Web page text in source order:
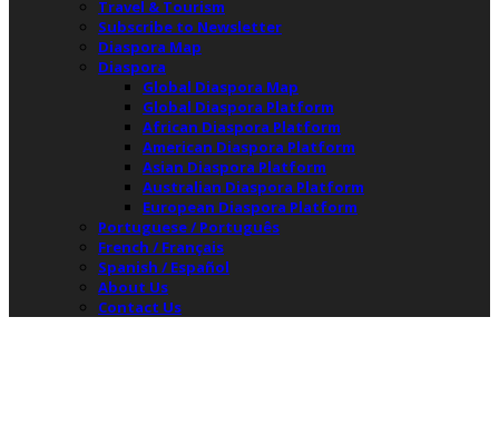
Travel & Tourism
Subscribe to Newsletter
Diaspora Map
Diaspora
Global Diaspora Map
Global Diaspora Platform
African Diaspora Platform
American Diaspora Platform
Asian Diaspora Platform
Australian Diaspora Platform
European Diaspora Platform
Portuguese / Português
French / Français
Spanish / Español
About Us
Contact Us